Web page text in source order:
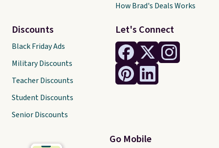
Let's Connect
Go Mobile
Discounts
Black Friday Ads
Military Discounts
Teacher Discounts
Student Discounts
Senior Discounts
How Brad's Deals Works